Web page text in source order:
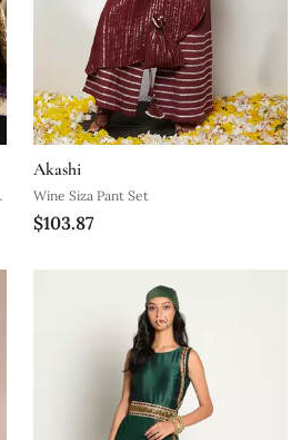
Akashi
Wine Siza Pant Set
$103.87